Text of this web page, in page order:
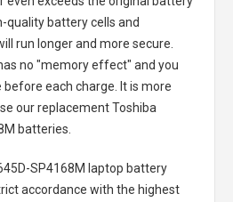
quality battery cells and
run longer and more secure.
no "memory effect" and you
before each charge. It is more
our replacementToshiba
batteries
SP4168M laptop battery
accordance with the highest